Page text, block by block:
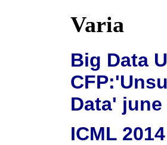
Varia
Big Data
Data'
ICML